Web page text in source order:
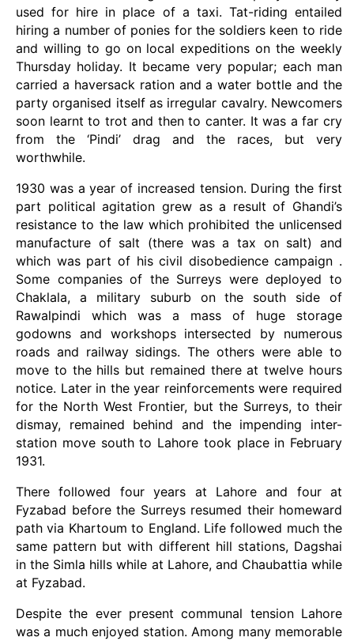
used for hire in place of a taxi. Tat-riding entailed
hiring a number of ponies for the soldiers keen to ride
and willing to go on local expeditions on the weekly
Thursday holiday. It became very popular; each man
carried a haversack ration and a water bottle and the
party organised itself as irregular cavalry. Newcomers
soon learnt to trot and then to canter. It was a far cry
from the ‘Pindi’ drag and the races, but very
worthwhile.
1930 was a year of increased tension. During the first
part political agitation grew as a result of Ghandi’s
resistance to the law which prohibited the unlicensed
manufacture of salt (there was a tax on salt) and
which was part of his civil disobedience campaign .
Some companies of the Surreys were deployed to
Chaklala, a military suburb on the south side of
Rawalpindi which was a mass of huge storage
godowns and workshops intersected by numerous
roads and railway sidings. The others were able to
move to the hills but remained there at twelve hours
notice. Later in the year reinforcements were required
for the North West Frontier, but the Surreys, to their
dismay, remained behind and the impending inter-
station move south to Lahore took place in February
1931.
There followed four years at Lahore and four at
Fyzabad before the Surreys resumed their homeward
path via Khartoum to England. Life followed much the
same pattern but with different hill stations, Dagshai
in the Simla hills while at Lahore, and Chaubattia while
at Fyzabad.
Despite the ever present communal tension Lahore
was a much enjoyed station. Among many memorable